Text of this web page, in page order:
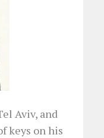
Aviv, and
keys on his